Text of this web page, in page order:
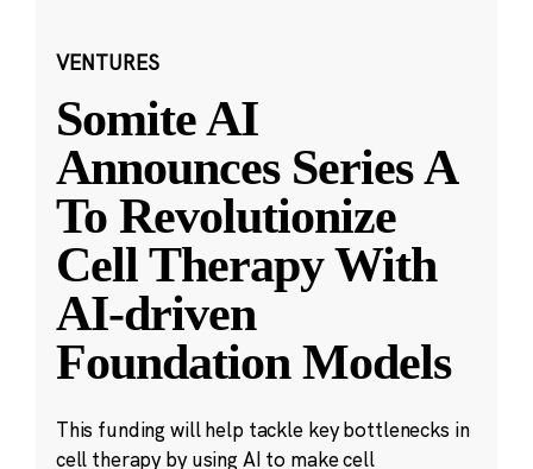
VENTURES
Somite AI
Announces Series A
To Revolutionize
Cell Therapy With
AI-driven
Foundation Models
This funding will help tackle key bottlenecks in
cell therapy by using AI to make cell